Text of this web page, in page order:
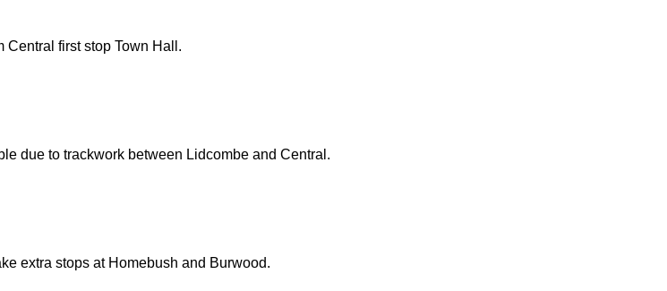
Central first stop Town Hall.
due to trackwork between Lidcombe and Central.
extra stops at Homebush and Burwood.